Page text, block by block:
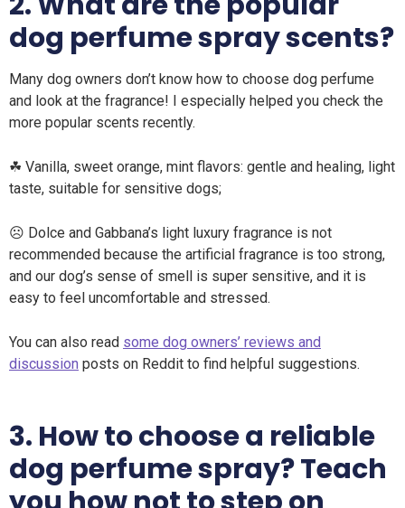
dog perfume spray scents?
Many dog ​​owners don’t know how to choose dog perfume
and look at the fragrance! I especially helped you check the
more popular scents recently.
☘ Vanilla, sweet orange, mint flavors: gentle and healing, light
taste, suitable for sensitive dogs;
☹ Dolce and Gabbana’s light luxury fragrance is not
recommended because the artificial fragrance is too strong,
and our dog’s sense of smell is super sensitive, and it is
easy to feel uncomfortable and stressed.
You can also read some dog owners’ reviews and
discussion posts on Reddit to find helpful suggestions.
3. How to choose a reliable
dog perfume spray? Teach